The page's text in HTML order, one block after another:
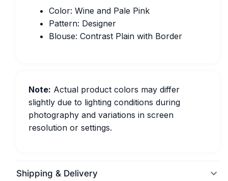
Color: Wine and Pale Pink
Pattern: Designer
Blouse: Contrast Plain with Border
Note: Actual product colors may differ
slightly due to lighting conditions during
photography and variations in screen
resolution or settings.
Shipping & Delivery